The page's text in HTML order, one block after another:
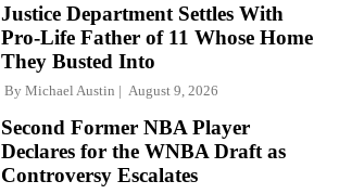
Justice Department Settles With
Pro-Life Father of 11 Whose Home
They Busted Into
By Michael Austin August 9, 2026
Second Former NBA Player
Declares for the WNBA Draft as
Controversy Escalates